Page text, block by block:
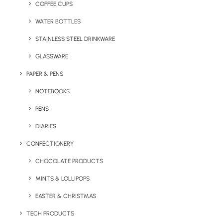
COFFEE CUPS
WATER BOTTLES
STAINLESS STEEL DRINKWARE
GLASSWARE
PAPER & PENS
NOTEBOOKS
PENS
DIARIES
CONFECTIONERY
CHOCOLATE PRODUCTS
MINTS & LOLLIPOPS
EASTER & CHRISTMAS
TECH PRODUCTS
Minty Box
Product Code: CL26230160